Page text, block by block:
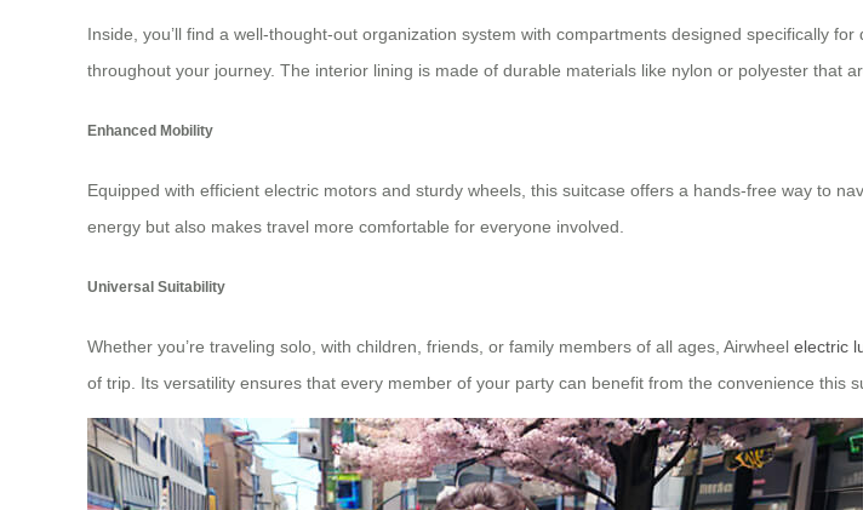
Inside, you’ll find a well-thought-out organization system with compartments designed specifically
throughout your journey. The interior lining is made of durable materials like nylon or polyester that
Enhanced Mobility
Equipped with efficient electric motors and sturdy wheels, this suitcase offers a hands-free way to
energy but also makes travel more comfortable for everyone involved.
Universal Suitability
Whether you’re traveling solo, with children, friends, or family members of all ages, Airwheel electric
of trip. Its versatility ensures that every member of your party can benefit from the convenience this